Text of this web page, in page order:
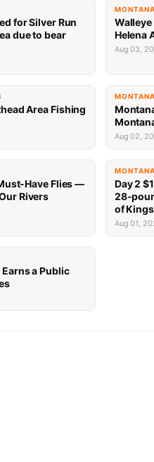
for Silver Run
due to bear
Helena
Aug 03,
Area Fishing
Aug 02,
Have Flies —
Rivers
Day 2
28-
of
Aug 01,
a Public